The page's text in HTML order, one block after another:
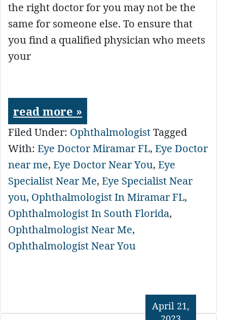
the right doctor for you may not be the
same for someone else. To ensure that
you find a qualified physician who meets
your
read more »
Filed Under: OphthalmologistTagged
With: Eye Doctor Miramar FL, Eye Doctor
near me, Eye Doctor Near You, Eye
Specialist Near Me, Eye Specialist Near
you, Ophthalmologist In Miramar FL,
Ophthalmologist In South Florida,
Ophthalmologist Near Me,
Ophthalmologist Near You
April 21,